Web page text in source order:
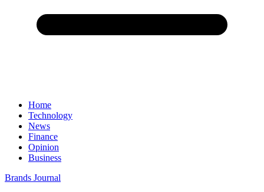
Home
Technology
News
Finance
Opinion
Business
Brands Journal